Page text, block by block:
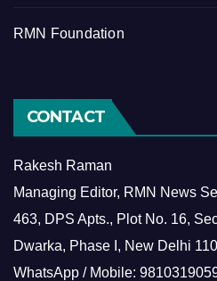
RMN Foundation
CONTACT
Rakesh Raman
Managing Editor, RMN News
463, DPS Apts., Plot No. 16,
Dwarka, Phase I, New Delhi
WhatsApp / Mobile: